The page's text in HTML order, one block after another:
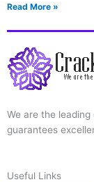
Read More »
We are the
guarantees
Useful Links